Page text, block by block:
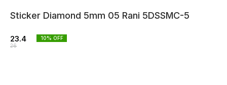
Sticker Diamond 5mm 05 Rani 5DSSMC-5
23.4
26
10% OFF